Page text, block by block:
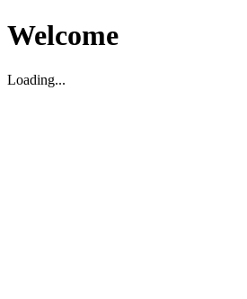
Welcome
Loading...